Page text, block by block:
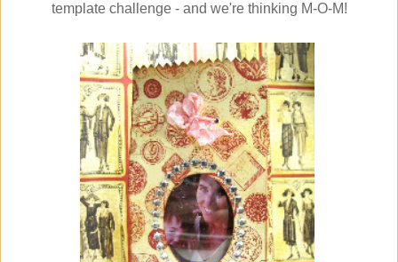
template challenge - and we're thinking M-O-M!